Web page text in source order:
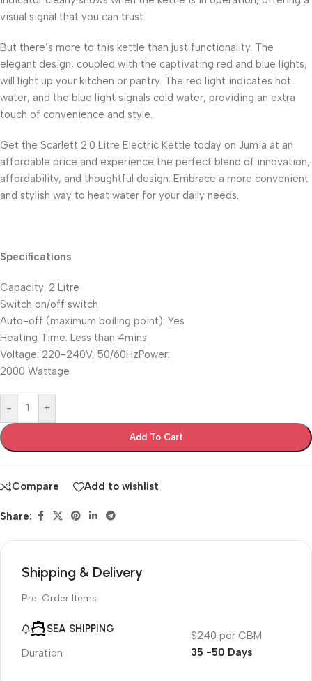
visual signal that you can trust.
But there’s more to this kettle than just functionality. The
elegant design, coupled with the captivating red and blue lights,
will light up your kitchen or pantry. The red light indicates hot
water, and the blue light signals cold water, providing an extra
touch of convenience and style.
Get the Scarlett 2.0 Litre Electric Kettle today on Jumia at an
affordable price and experience the perfect blend of innovation,
affordability, and thoughtful design. Embrace a more convenient
and stylish way to heat water for your daily needs.
Specifications
Capacity: 2 Litre
Switch on/off switch
Auto-off (maximum boiling point): Yes
Heating Time: Less than 4mins
Voltage: 220-240V, 50/60HzPower:
2000 Wattage
- +
Add To Cart
Compare Add to wishlist
Share:
Shipping & Delivery
Pre-Order Items
SEA SHIPPING
Duration
$240 per CBM
35 -50 Days